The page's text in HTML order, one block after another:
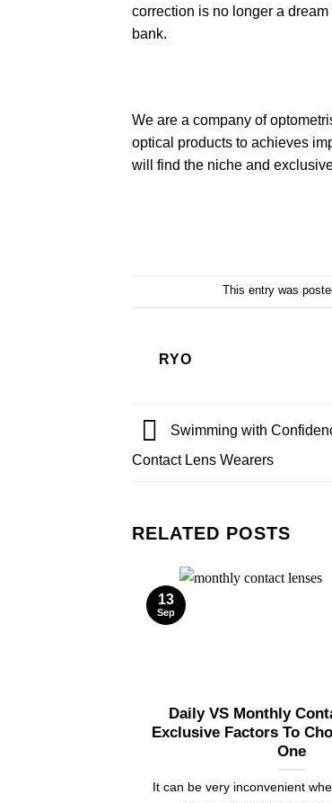
correction is no longer a
bank.
We are a company of
optical products to achieves
will find the niche and
This entry was
RYO
Swimming with
Contact Lens Wearers
RELATED POSTS
Daily VS Monthly
Exclusive Factors To
One
It can be very inconvenient
13
Sep